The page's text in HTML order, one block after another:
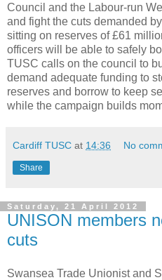
Council and the Labour-run
and fight the cuts demanded
sitting on reserves of £61
officers will be able to safely
TUSC calls on the council to
demand adequate funding to
reserves and borrow to keep
while the campaign builds
Cardiff TUSC at 14:36 No
Share
Saturday, 21 April 2012
UNISON members
cuts
Swansea Trade Unionist and